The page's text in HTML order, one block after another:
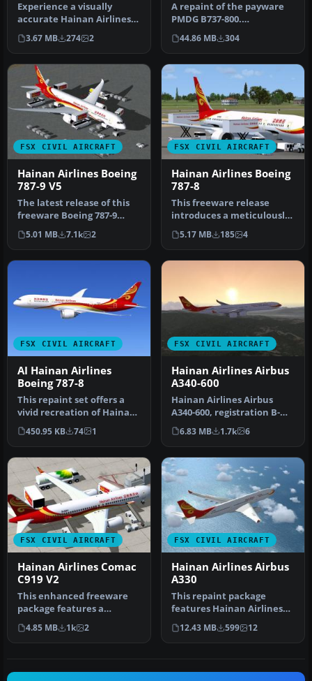
Experience a visually
accurate Hainan Airlines
repaint applied to the
default…
3.67 MB 274 2
A repaint of the payware
PMDG B737-800.
Installation Instructions:
Unzip Fold…
44.86 MB 304
FSX CIVIL AIRCRAFT
Hainan Airlines Boeing
787-9 V5
The latest release of this
freeware Boeing 787-9
package features a more
refi…
5.01 MB 7.1k 2
FSX CIVIL AIRCRAFT
Hainan Airlines Boeing
787-8
This freeware release
introduces a meticulously
crafted Hainan Airlines
rendi…
5.17 MB 185 4
FSX CIVIL AIRCRAFT
AI Hainan Airlines
Boeing 787-8
This repaint set offers a
vivid recreation of Hainan
Airlines’ distinctive co…
450.95 KB 74 1
FSX CIVIL AIRCRAFT
Hainan Airlines Airbus
A340-600
Hainan Airlines Airbus
A340-600, registration B-
6510. Tom Airbus series
Haina…
6.83 MB 1.7k 6
FSX CIVIL AIRCRAFT
Hainan Airlines Comac
C919 V2
This enhanced freeware
package features a
meticulously updated
rendition of t…
4.85 MB 1k 2
FSX CIVIL AIRCRAFT
Hainan Airlines Airbus
A330
This repaint package
features Hainan Airlines
liveries applied to the
Airbus …
12.43 MB 599 12